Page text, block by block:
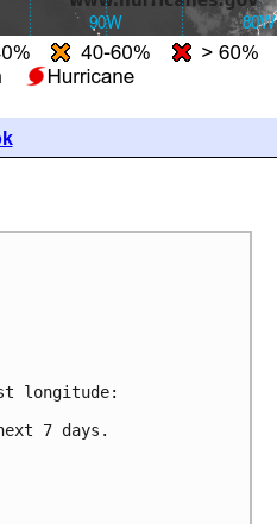
longitude:
7 days.